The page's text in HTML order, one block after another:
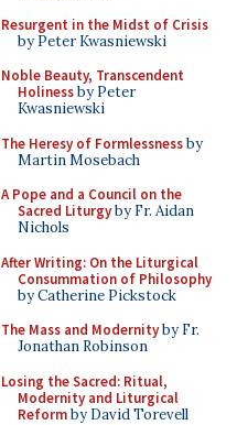
Resurgent in the Midst of Crisis
by Peter Kwasniewski
Noble Beauty, Transcendent
Holinessby Peter
Kwasniewski
The Heresy of Formlessnessby
Martin Mosebach
A Pope and a Council on the
Sacred Liturgyby Fr. Aidan
Nichols
After Writing: On the Liturgical
Consummation of Philosophy
by Catherine Pickstock
The Mass and Modernityby Fr.
Jonathan Robinson
Losing the Sacred: Ritual,
Modernity and Liturgical
Reformby David Torevell